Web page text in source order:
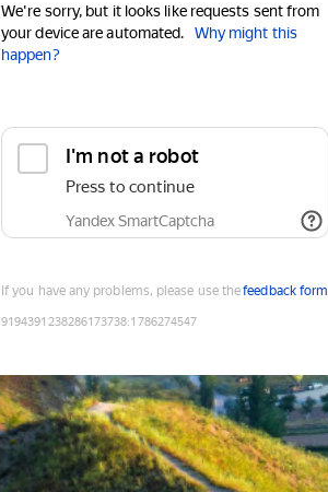
We're sorry, but it looks like requests sent from
your device are automated.
Why might this
happen?
I'm not a robot
Press to continue
Yandex SmartCaptcha
If you have any problems, please use thefeedback form
9194391238286173738:1786274547